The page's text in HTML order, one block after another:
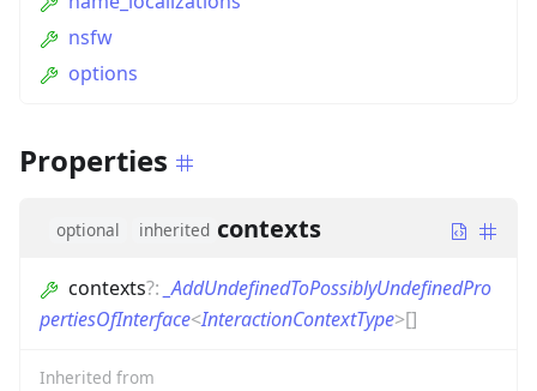
nsfw
options
Properties
optional inherited contexts
contexts?: _AddUndefinedToPossiblyUndefinedPro
pertiesOfInterface<InteractionContextType>[]
Inherited from